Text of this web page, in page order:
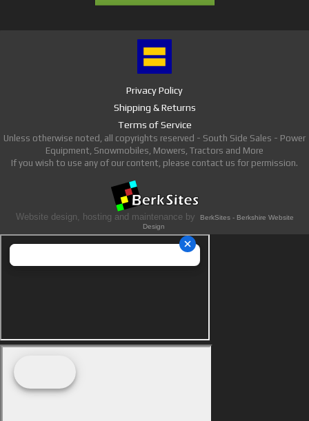
Privacy Policy
Shipping & Returns
Terms of Service
Unless otherwise noted, all copyrights reserved - South Side Sales - Power
Equipment, Snowmobiles, Mowers, Tractors and More
If you wish to use any of our content, please contact us for permission.
Website design, hosting and maintenance by
BerkSites - Berkshire Website
Design